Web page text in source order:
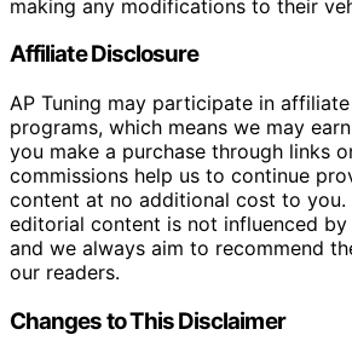
making any modifications to their
Affiliate Disclosure
AP Tuning may participate in
programs, which means we may
you make a purchase through links
commissions help us to continue
content at no additional cost to you.
editorial content is not influenced by
and we always aim to recommend
our readers.
Changes to This Disclaimer